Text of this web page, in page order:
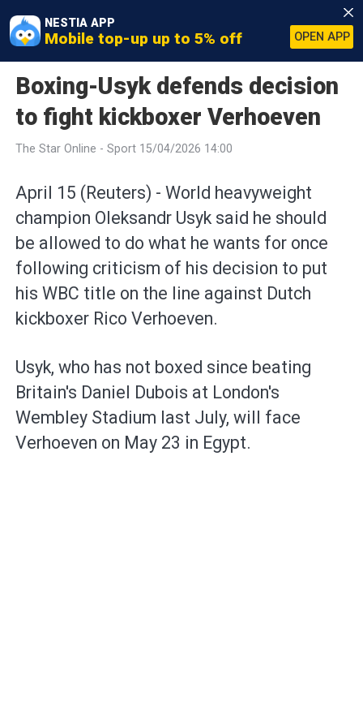
NESTIA APP
Mobile top-up up to 5% off OPEN APP
Boxing-Usyk defends decision
to fight kickboxer Verhoeven
The Star Online - Sport 15/04/2026 14:00
April 15 (Reuters) - World heavyweight
⁠champion Oleksandr Usyk said he should
be allowed ⁠to do what he wants for once
following criticism ‌of his decision to put
his WBC title on the line against Dutch
kickboxer Rico Verhoeven.
Usyk, who has not boxed since beating
Britain's Daniel Dubois ​at London's
Wembley Stadium last July, ⁠will face
Verhoeven on ⁠May 23 in Egypt.